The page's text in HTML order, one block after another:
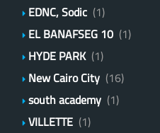
EDNC, Sodic (1)
EL BANAFSEG 10 (1)
HYDE PARK (1)
New Cairo City (16)
south academy (1)
VILLETTE (1)